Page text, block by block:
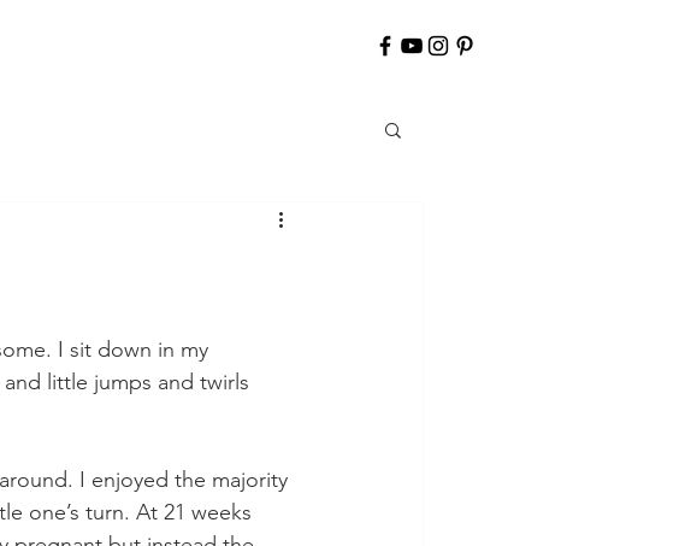
I sit down in my
little jumps and twirls
I enjoyed the majority
one’s turn. At 21 weeks